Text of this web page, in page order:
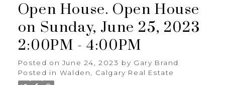
Open House. Open House
on Sunday, June 25, 2023
2:00PM - 4:00PM
Posted on June 24, 2023 by Gary Brand
Posted in Walden, Calgary Real Estate